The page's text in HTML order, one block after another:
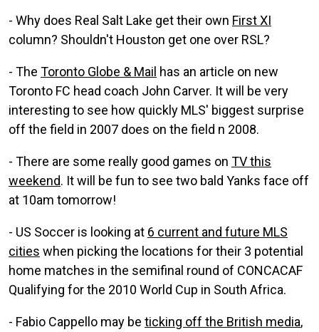
- Why does Real Salt Lake get their own First XI
column? Shouldn't Houston get one over RSL?
- The Toronto Globe & Mail has an article on new
Toronto FC head coach John Carver. It will be very
interesting to see how quickly MLS' biggest surprise
off the field in 2007 does on the field n 2008.
- There are some really good games on TV this
weekend. It will be fun to see two bald Yanks face off
at 10am tomorrow!
- US Soccer is looking at 6 current and future MLS
cities when picking the locations for their 3 potential
home matches in the semifinal round of CONCACAF
Qualifying for the 2010 World Cup in South Africa.
- Fabio Cappello may be ticking off the British media,